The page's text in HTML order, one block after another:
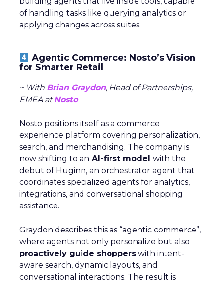
of handling tasks like querying analytics or
applying changes across suites.
Agentic Commerce: Nosto’s Vision
for Smarter Retail
~ With Brian Graydon, Head of Partnerships,
EMEA atNosto
Nosto positions itself as a commerce
experience platform covering personalization,
search, and merchandising. The company is
now shifting to an AI-first model with the
debut of Huginn, an orchestrator agent that
coordinates specialized agents for analytics,
integrations, and conversational shopping
assistance.
Graydon describes this as “agentic commerce”,
where agents not only personalize but also
proactively guide shoppers with intent-
aware search, dynamic layouts, and
conversational interactions. The result is